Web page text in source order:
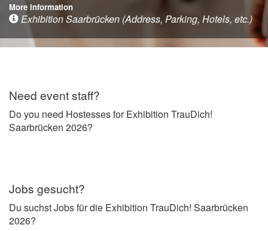
More information
Exhibition Saarbrücken (Address, Parking, Hotels, etc.)
Need event staff?
Do you need Hostesses for Exhibition TrauDich!
Saarbrücken 2026?
Jobs gesucht?
Du suchst Jobs für die Exhibition TrauDich! Saarbrücken
2026?